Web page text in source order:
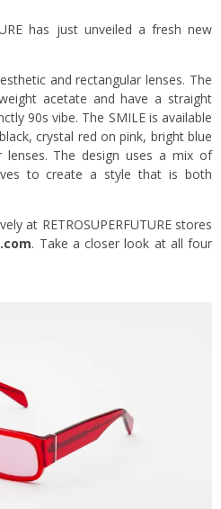
has just unveiled a fresh new
and rectangular lenses. The
acetate and have a straight
90s vibe. The SMILE is available
crystal red on pink, bright blue
The design uses a mix of
to create a style that is both
at RETROSUPERFUTURE stores
. Take a closer look at all four